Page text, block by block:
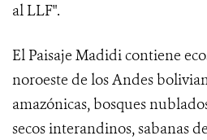
al LLF".
El Paisaje Madidi contiene
noroeste de los Andes
amazónicas, bosques
secos interandinos, sabanas